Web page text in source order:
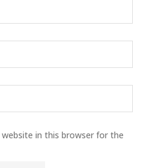
in this browser for the